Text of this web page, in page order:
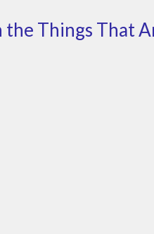
Things That